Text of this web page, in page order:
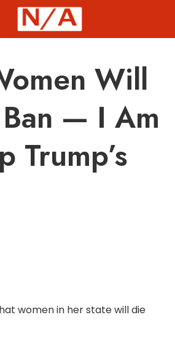
Will
— I Am
Trump’s
women in her state will die